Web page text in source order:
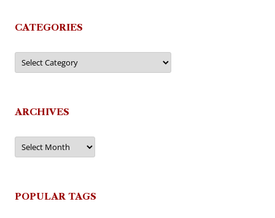
CATEGORIES
Categories
ARCHIVES
Archives
POPULAR TAGS